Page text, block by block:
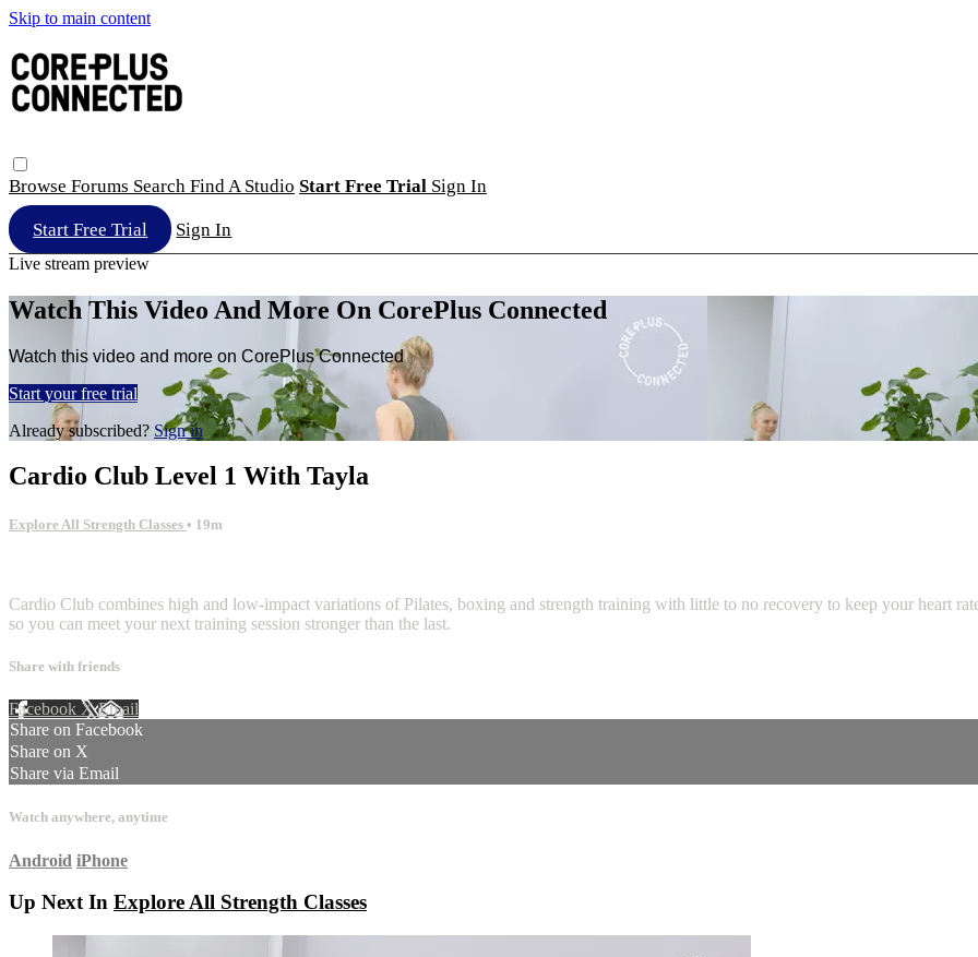
Skip to main content
Browse Forums Search Find A Studio Start Free Trial Sign In
Start Free Trial Sign In
Live stream preview
Watch This Video And More On CorePlus Connected
Watch this video and more on CorePlus Connected
Start your free trial
Already subscribed? Sign in
Cardio Club Level 1 With Tayla
Explore All Strength Classes • 19m
Cardio Club combines high and low-impact variations of Pilates, boxing and strength training with little to no recovery to keep your heart
so you can meet your next training session stronger than the last.
Share with friends
Facebook XEmail
Share on Facebook
Share on X
Share via Email
Watch anywhere, anytime
Android iPhone
Up Next In Explore All Strength Classes